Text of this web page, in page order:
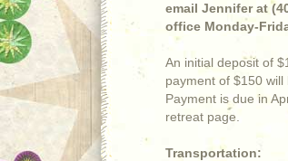
email Jennifer at
office Monday-
An initial deposit of
payment of $150
Payment is due in
retreat page.
Transportation: